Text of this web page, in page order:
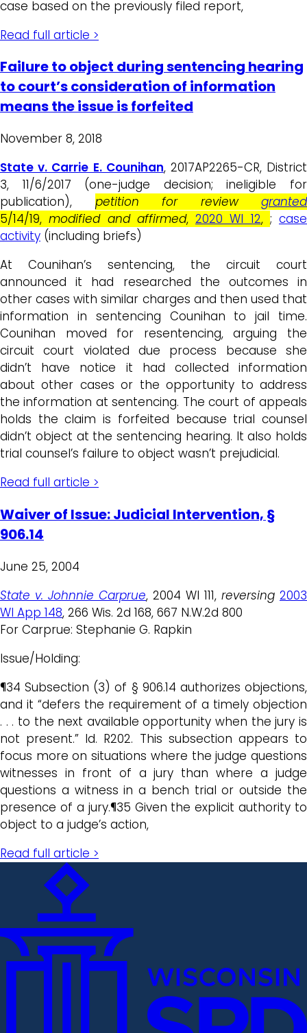
case based on the previously filed report,
Read full article >
Failure to object during sentencing hearing
to court’s consideration of information
means the issue is forfeited
November 8, 2018
State v. Carrie E. Counihan, 2017AP2265-CR, District
3, 11/6/2017 (one-judge decision; ineligible for
publication), petition for review granted
5/14/19,modified and affirmed, 2020 WI 12, ; case
activity (including briefs)
At Counihan’s sentencing, the circuit court
announced it had researched the outcomes in
other cases with similar charges and then used that
information in sentencing Counihan to jail time.
Counihan moved for resentencing, arguing the
circuit court violated due process because she
didn’t have notice it had collected information
about other cases or the opportunity to address
the information at sentencing. The court of appeals
holds the claim is forfeited because trial counsel
didn’t object at the sentencing hearing. It also holds
trial counsel’s failure to object wasn’t prejudicial.
Read full article >
Waiver of Issue: Judicial Intervention, §
906.14
June 25, 2004
State v. Johnnie Carprue, 2004 WI 111, reversing 2003
WI App 148, 266 Wis. 2d 168, 667 N.W.2d 800
For Carprue: Stephanie G. Rapkin
Issue/Holding:
¶34 Subsection (3) of § 906.14 authorizes objections,
and it “defers the requirement of a timely objection
. . . to the next available opportunity when the jury is
not present.” Id. R202. This subsection appears to
focus more on situations where the judge questions
witnesses in front of a jury than where a judge
questions a witness in a bench trial or outside the
presence of a jury.¶35 Given the explicit authority to
object to a judge’s action,
Read full article >